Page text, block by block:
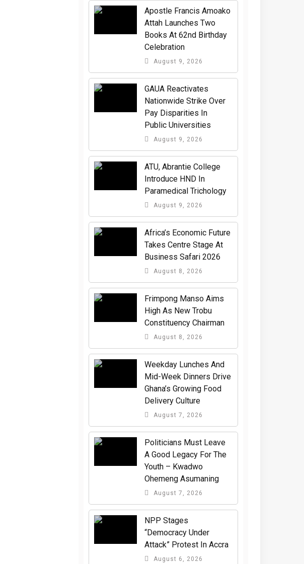
Apostle Francis Amoako
Attah Launches Two
Books At 62nd Birthday
Celebration
August 9, 2026
GAUA Reactivates
Nationwide Strike Over
Pay Disparities In
Public Universities
August 9, 2026
ATU, Abrantie College
Introduce HND In
Paramedical Trichology
August 9, 2026
Africa’s Economic Future
Takes Centre Stage At
Business Safari 2026
August 8, 2026
Frimpong Manso Aims
High As New Trobu
Constituency Chairman
August 8, 2026
Weekday Lunches And
Mid-Week Dinners Drive
Ghana’s Growing Food
Delivery Culture
August 7, 2026
Politicians Must Leave
A Good Legacy For The
Youth – Kwadwo
Ohemeng Asumaning
August 7, 2026
NPP Stages
“Democracy Under
Attack” Protest In Accra
August 6, 2026